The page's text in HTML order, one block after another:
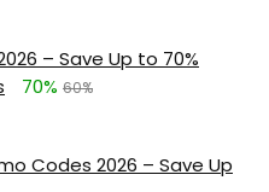
– Save Up to 70%
70% 60%
Codes 2026 – Save Up